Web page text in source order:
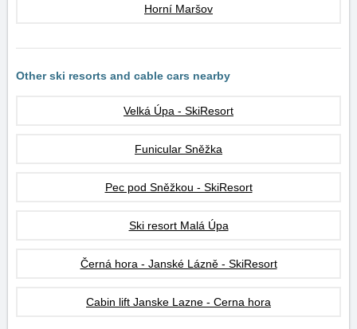
Horní Maršov
Other ski resorts and cable cars nearby
Velká Úpa - SkiResort
Funicular Sněžka
Pec pod Sněžkou - SkiResort
Ski resort Malá Úpa
Černá hora - Janské Lázně - SkiResort
Cabin lift Janske Lazne - Cerna hora